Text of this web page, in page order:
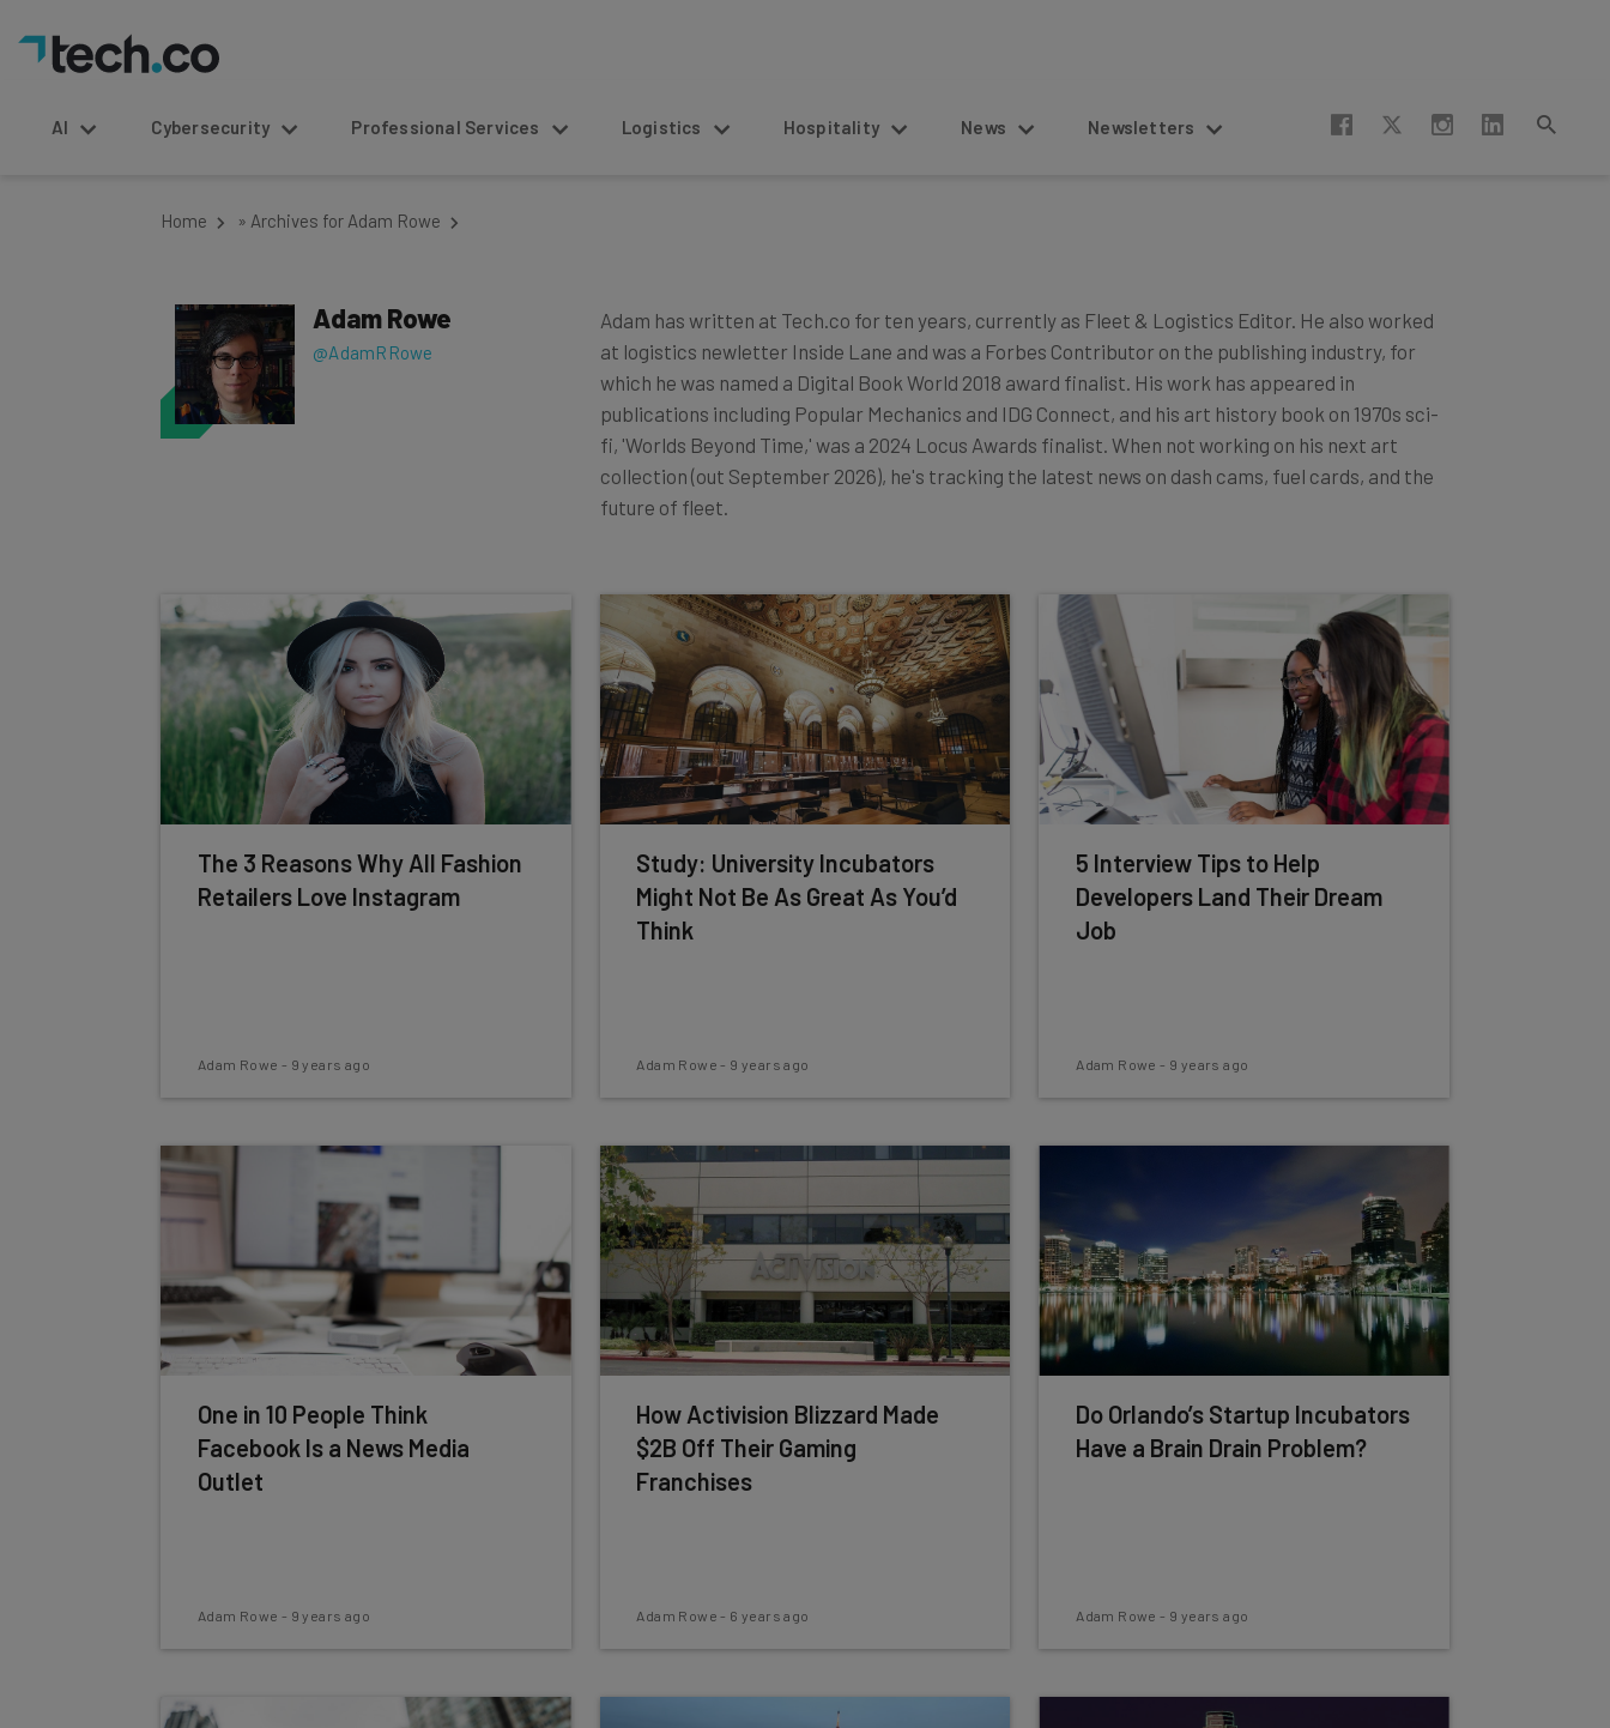
AI Cybersecurity Professional Services Logistics Hospitality News Newsletters
Home » Archives for Adam Rowe
Adam Rowe
@AdamRRowe
Adam has written at Tech.co for ten years, currently as Fleet & Logistics Editor. He also worked
at logistics newletter Inside Lane and was a Forbes Contributor on the publishing industry, for
which he was named a Digital Book World 2018 award finalist. His work has appeared in
publications including Popular Mechanics and IDG Connect, and his art history book on 1970s sci-
fi, 'Worlds Beyond Time,' was a 2024 Locus Awards finalist. When not working on his next art
collection (out September 2026), he's tracking the latest news on dash cams, fuel cards, and the
future of fleet.
The 3 Reasons Why All Fashion
Retailers Love Instagram
Adam Rowe - 9 years ago
Study: University Incubators
Might Not Be As Great As You’d
Think
Adam Rowe - 9 years ago
5 Interview Tips to Help
Developers Land Their Dream
Job
Adam Rowe - 9 years ago
One in 10 People Think
Facebook Is a News Media
Outlet
Adam Rowe - 9 years ago
How Activision Blizzard Made
$2B Off Their Gaming
Franchises
Adam Rowe - 6 years ago
Do Orlando’s Startup Incubators
Have a Brain Drain Problem?
Adam Rowe - 9 years ago